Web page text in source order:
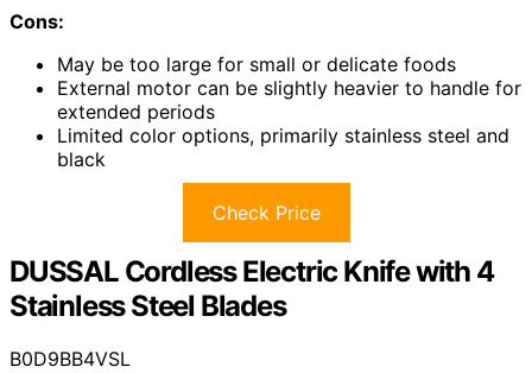
Cons:
May be too large for small or delicate foods
External motor can be slightly heavier to handle for
extended periods
Limited color options, primarily stainless steel and
black
Check Price
DUSSAL Cordless Electric Knife with 4
Stainless Steel Blades
B0D9BB4VSL